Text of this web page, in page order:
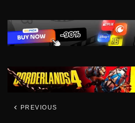
PREVIOUS